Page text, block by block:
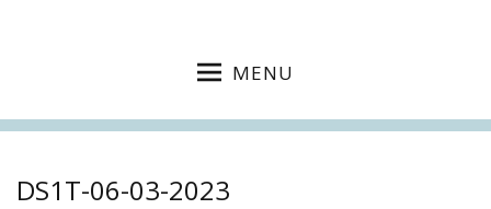
MENU
DS1T-06-03-2023